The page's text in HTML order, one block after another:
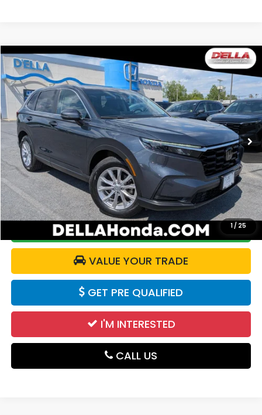
1 / 25
2024Honda CR-VEX
Price Drop
D'ELLA Honda of Glens Falls
VIN:2HKRS4H45RH423138 Stock:262875AModel:RS4H4RJW
25,195 mi Ext. Int.
$29,865
DELLA PRICE
Less
Price:
$29,690
Doc Fee:
+$175
DELLA Price:
$29,865
CALCULATE YOUR PAYMENT
VALUE YOUR TRADE
GET PRE QUALIFIED
I'M INTERESTED
CALL US
Compare Vehicle